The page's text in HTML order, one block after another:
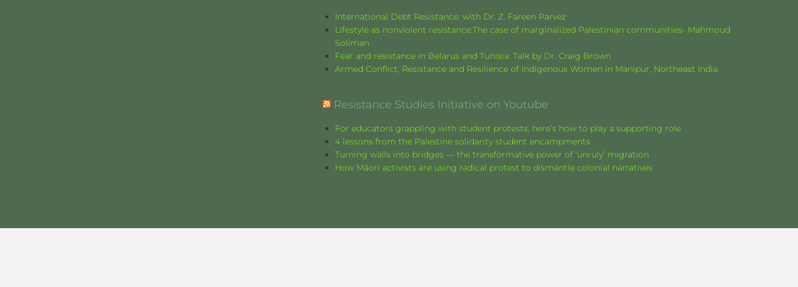
International Debt Resistance: with Dr. Z. Fareen Parvez
Lifestyle as nonviolent resistance:The case of marginalized Palestinian communities- Mahmoud
Soliman
Fear and resistance in Belarus and Tunisia: Talk by Dr. Craig Brown
Armed Conflict, Resistance and Resilience of Indigenous Women in Manipur, Northeast India
Resistance Studies Initiative on Youtube
For educators grappling with student protests, here’s how to play a supporting role
4 lessons from the Palestine solidarity student encampments
Turning walls into bridges — the transformative power of ‘unruly’ migration
How Māori activists are using radical protest to dismantle colonial narratives